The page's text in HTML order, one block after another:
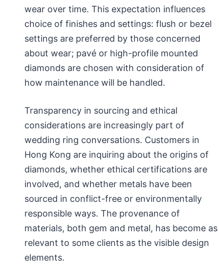
wear over time. This expectation influences
choice of finishes and settings: flush or bezel
settings are preferred by those concerned
about wear; pavé or high-profile mounted
diamonds are chosen with consideration of
how maintenance will be handled.
Transparency in sourcing and ethical
considerations are increasingly part of
wedding ring conversations. Customers in
Hong Kong are inquiring about the origins of
diamonds, whether ethical certifications are
involved, and whether metals have been
sourced in conflict-free or environmentally
responsible ways. The provenance of
materials, both gem and metal, has become as
relevant to some clients as the visible design
elements.